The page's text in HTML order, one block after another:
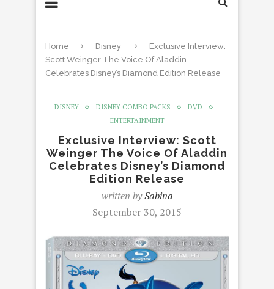
Home Disney
Exclusive Interview:
Scott Weinger The Voice Of Aladdin
Celebrates Disney’s Diamond Edition Release
DISNEY DISNEY COMBO PACKS
DVD
ENTERTAINMENT
Exclusive Interview: Scott
Weinger The Voice Of Aladdin
Celebrates Disney’s Diamond
Edition Release
written bySabina
September 30, 2015